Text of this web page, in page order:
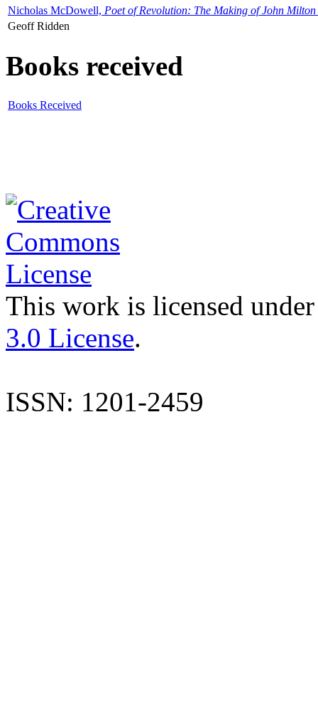
Nicholas McDowell, Poet of Revolution: The Making of John Milton
Geoff Ridden
Books received
Books Received
This work is licensed
3.0 License.
ISSN: 1201-2459